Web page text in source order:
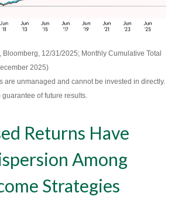
12/31/2025; Monthly Cumulative Total
2025)
are unmanaged and cannot be invested in directly.
guarantee of future results.
Returns Have
Among
Strategies